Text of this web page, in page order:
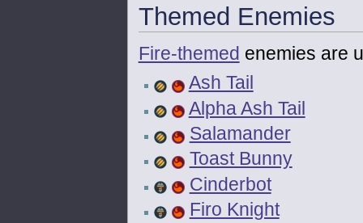
Themed Enemies
Fire-themed enemies are
Ash Tail
Alpha Ash Tail
Salamander
Toast Bunny
Cinderbot
Firo Knight